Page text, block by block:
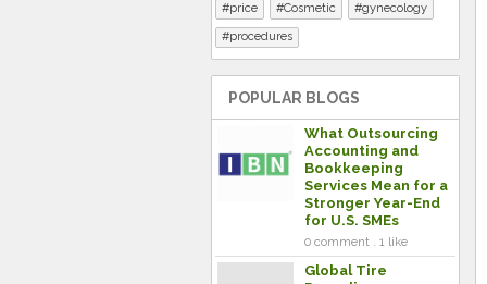
price
Cosmetic
gynecology
procedures
POPULAR BLOGS
What Outsourcing
Accounting and
Bookkeeping
Services Mean for a
Stronger Year-End
for U.S. SMEs
0 comment . 1 like
Global Tire